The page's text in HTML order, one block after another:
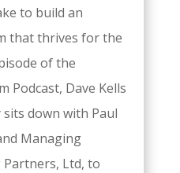
to build an
that thrives for the
of the
Podcast, Dave Kells
down with Paul
Managing
Ltd, to